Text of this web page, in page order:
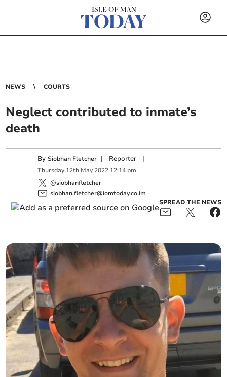
NEWS COURTS
Neglect contributed to inmate’s
death
BySiobhan Fletcher | Reporter |
Thursday 12th May 2022 12:14 pm
@siobhanfletcher
siobhan.fletcher@iomtoday.co.im
SPREAD THE NEWS